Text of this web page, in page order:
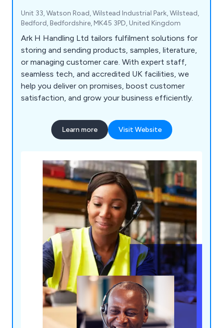
Unit 33, Watson Road, Wilstead Industrial Park, Wilstead,
Bedford, Bedfordshire, MK45 3PD, United Kingdom
Ark H Handling Ltd tailors fulfilment solutions for
storing and sending products, samples, literature,
or managing customer care. With expert staff,
seamless tech, and accredited UK facilities, we
help you deliver on promises, boost customer
satisfaction, and grow your business efficiently.
Learn more Visit Website